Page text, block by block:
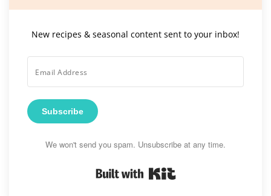
New recipes & seasonal content sent to your inbox!
Subscribe
We won't send you spam. Unsubscribe at any time.